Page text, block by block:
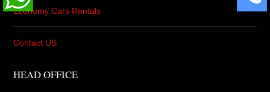
Economy Cars Rentals
Contact US
HEAD OFFICE